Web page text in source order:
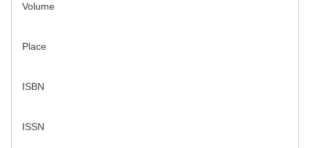
Volume
Place
ISBN
ISSN